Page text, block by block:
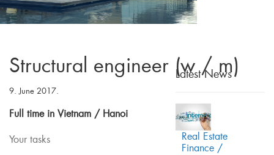
Structural engineer (w / m)
9. June 2017.
Full time in Vietnam / Hanoi
Your tasks
Latest News
Real Estate
Finance /